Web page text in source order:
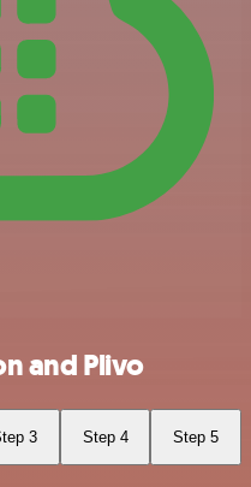
and Plivo
3 Step 4 Step 5